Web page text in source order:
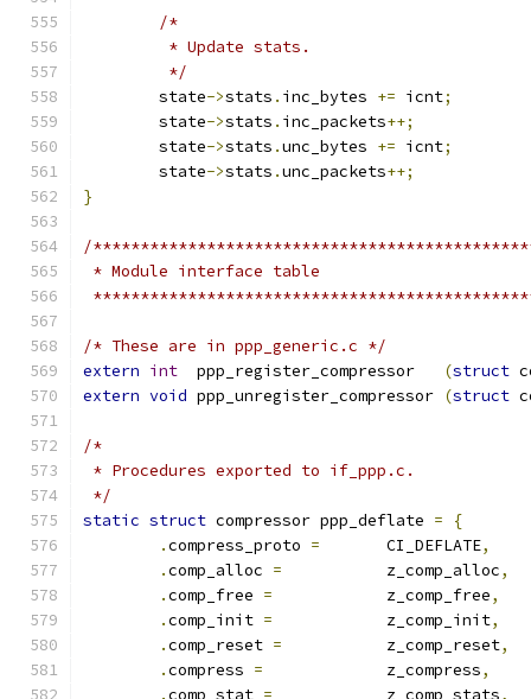
/*
	 * Update stats.
	 */
	state
->stats . inc_bytes += icnt;
	state
->stats . inc_packets++;
	state
->stats .unc_bytes += icnt;
	state
->stats .unc_packets++;
}
/
* Module interface table
/* These are in ppp_generic.c */
extern int
  ppp_register_compressor
(struct
extern void ppp_unregister_compressor (struct
/*
* Procedures exported to if_ppp.c.
*/
static struct compressor ppp_deflate =
{
.compress_proto =
	CI_DEFLATE
,
.comp_alloc =
		z_comp_alloc
,
.comp_free =
		z_comp_free
,
.comp_init =
		z_comp_init
,
.comp_reset =
		z_comp_reset
,
.compress =
		z_compress
,
.comp_stat =
		z_comp_stats
,